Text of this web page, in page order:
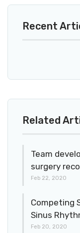
Recent
Related
Team
surgery
Feb 22, 2020
Competing
Sinus
Feb 20, 2020